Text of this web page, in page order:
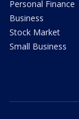
Personal Finance
Business
Stock Market
Small Business